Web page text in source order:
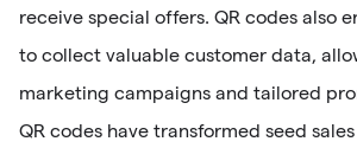
receive special offers. QR codes also
to collect valuable customer data,
marketing campaigns and tailored
QR codes have transformed seed